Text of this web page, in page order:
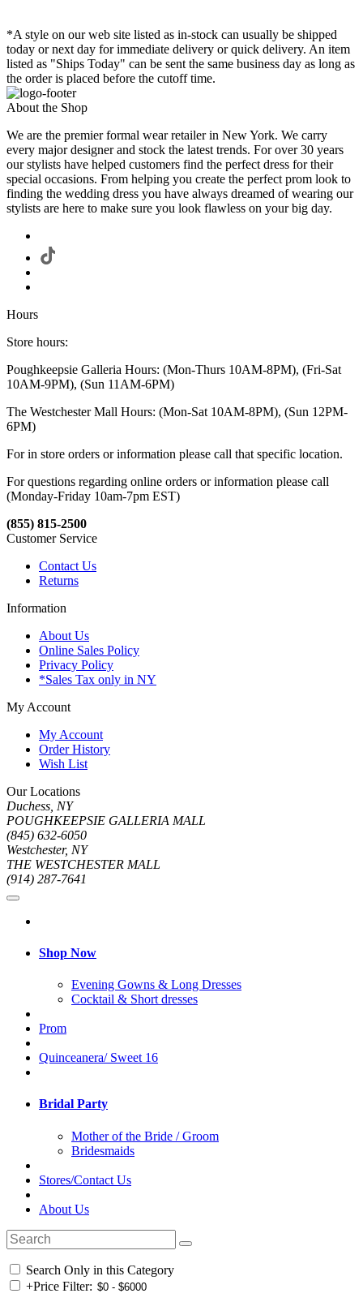
*A style on our web site listed as in-stock can usually be shipped
today or next day for immediate delivery or quick delivery. An item
listed as "Ships Today" can be sent the same business day as long as
the order is placed before the cutoff time.
About the Shop
We are the premier formal wear retailer in New York. We carry
every major designer and stock the latest trends. For over 30 years
our stylists have helped customers find the perfect dress for their
special occasions. From helping you create the perfect prom look to
finding the wedding dress you have always dreamed of wearing our
stylists are here to make sure you look flawless on your big day.
Hours
Store hours:
Poughkeepsie Galleria Hours: (Mon-Thurs 10AM-8PM), (Fri-Sat
10AM-9PM), (Sun 11AM-6PM)
The Westchester Mall Hours: (Mon-Sat 10AM-8PM), (Sun 12PM-
6PM)
For in store orders or information please call that specific location.
For questions regarding online orders or information please call
(Monday-Friday 10am-7pm EST)
(855) 815-2500
Customer Service
Contact Us
Returns
Information
About Us
Online Sales Policy
Privacy Policy
*Sales Tax only in NY
My Account
My Account
Order History
Wish List
Our Locations
Duchess, NY
POUGHKEEPSIE GALLERIA MALL
(845) 632-6050
Westchester, NY
THE WESTCHESTER MALL
(914) 287-7641
Shop Now
Evening Gowns & Long Dresses
Cocktail & Short dresses
Prom
Quinceanera/ Sweet 16
Bridal Party
Mother of the Bride / Groom
Bridesmaids
Stores/Contact Us
About Us
Search Only in this Category
+Price Filter: